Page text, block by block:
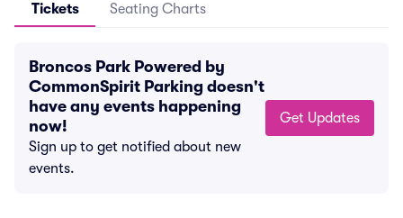
Tickets Seating Charts
Broncos Park Powered by
CommonSpirit Parking doesn't
have any events happening
now!
Sign up to get notified about new
events.
Get Updates